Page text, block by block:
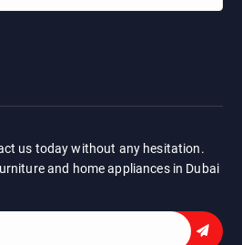
us today without any hesitation.
and home appliances in Dubai